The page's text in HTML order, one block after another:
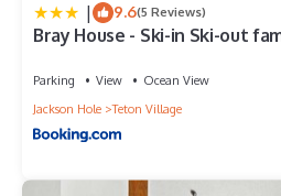
| 9.6(5 Reviews)
Bray House - Ski-in Ski-out
Parking View
Ocean View
Jackson Hole
Teton Village